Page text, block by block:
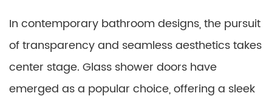
In contemporary bathroom designs, the pursuit
of transparency and seamless aesthetics takes
center stage. Glass shower doors have
emerged as a popular choice, offering a sleek